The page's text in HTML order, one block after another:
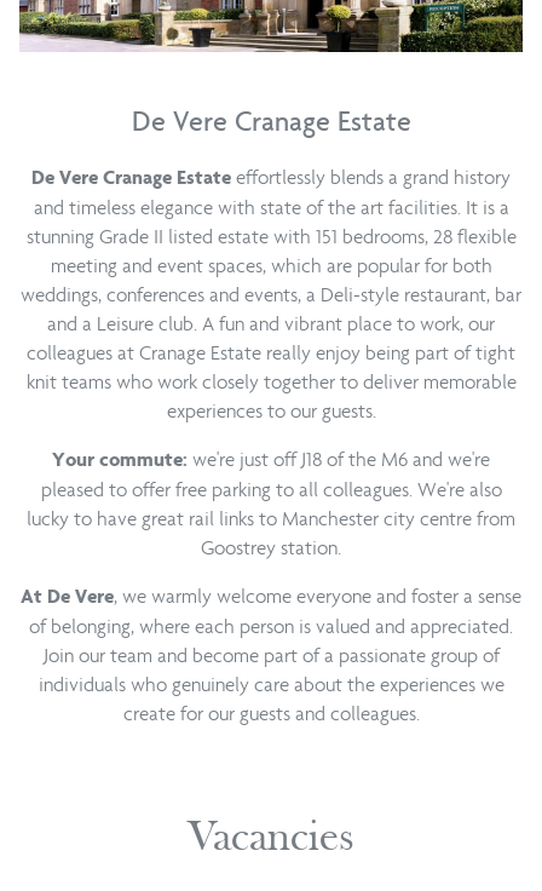
De Vere Cranage Estate
De Vere Cranage Estate effortlessly blends a grand history
and timeless elegance with state of the art facilities. It is a
stunning Grade II listed estate with 151 bedrooms, 28 flexible
meeting and event spaces, which are popular for both
weddings, conferences and events, a Deli-style restaurant, bar
and a Leisure club. A fun and vibrant place to work, our
colleagues at Cranage Estate really enjoy being part of tight
knit teams who work closely together to deliver memorable
experiences to our guests.
Your commute: we're just off J18 of the M6 and we're
pleased to offer free parking to all colleagues. We're also
lucky to have great rail links to Manchester city centre from
Goostrey station.
At De Vere, we warmly welcome everyone and foster a sense
of belonging, where each person is valued and appreciated.
Join our team and become part of a passionate group of
individuals who genuinely care about the experiences we
create for our guests and colleagues.
Vacancies